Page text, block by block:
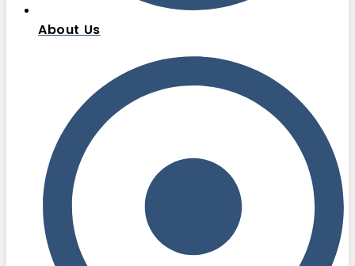
About Us